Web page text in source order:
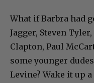
What if Barbra had
Jagger, Steven
Clapton, Paul
some younger
Levine? Wake it up